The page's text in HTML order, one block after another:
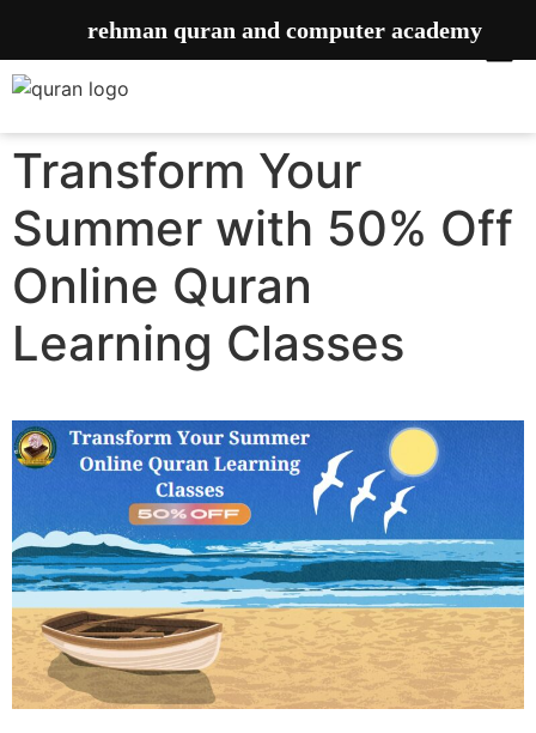
Transform Your
Summer with 50% Off
Online Quran
Learning Classes
rehman quran and computer academy